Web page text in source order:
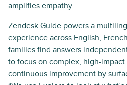
amplifies empathy.
Zendesk Guide powers a
experience across English,
families find answers
to focus on complex, high-
continuous improvement by